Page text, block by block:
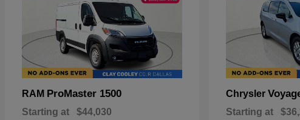
RAM ProMaster 1500
Starting at $44,030
Chrysler
Starting at